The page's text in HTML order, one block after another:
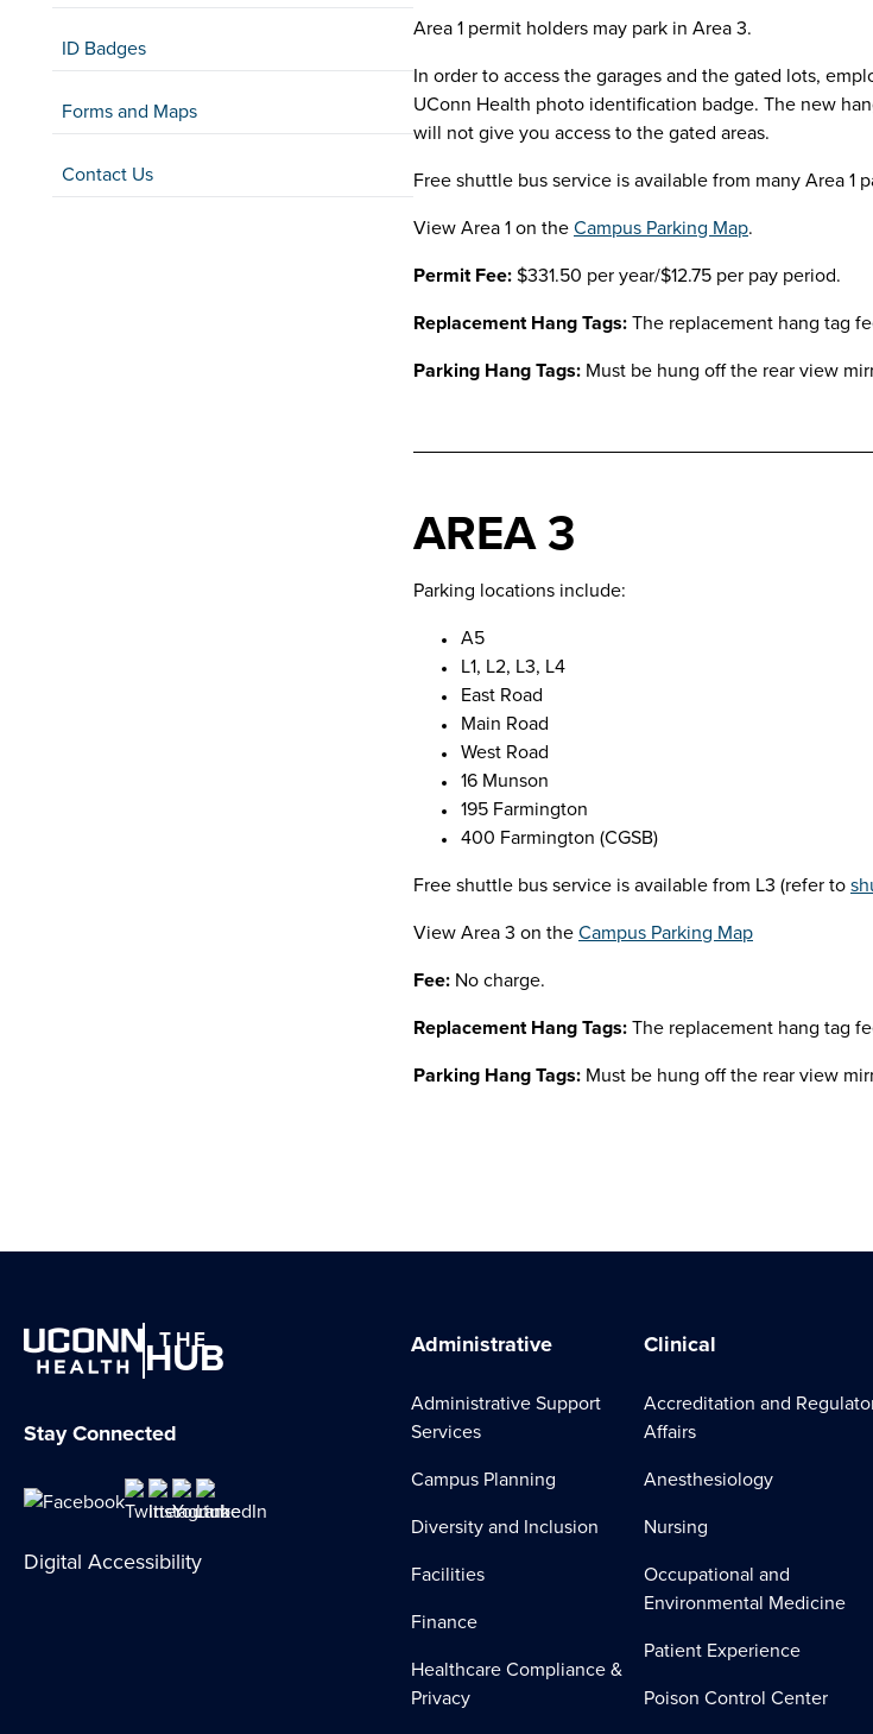
ID Badges
Forms and Maps
Contact Us
Area 1 permit holders may park in Area 3.
In order to access the garages and the gated lots,
UConn Health photo identification badge. The new
will not give you access to the gated areas.
Free shuttle bus service is available from many Area 1
View Area 1 on theCampus Parking Map.
Permit Fee:$331.50 per year/$12.75 per pay period.
Replacement Hang Tags:The replacement hang tag
Parking Hang Tags: Must be hung off the rear view
AREA 3
Parking locations include:
A5
L1, L2, L3, L4
East Road
Main Road
West Road
16 Munson
195 Farmington
400 Farmington (CGSB)
Free shuttle bus service is available from L3 (refer to
View Area 3 on theCampus Parking Map
Fee: No charge.
Replacement Hang Tags:The replacement hang tag
Parking Hang Tags: Must be hung off the rear view
THE
HUB
Stay Connected
Digital Accessibility
Administrative
Administrative Support
Services
Campus Planning
Diversity and Inclusion
Facilities
Finance
Healthcare Compliance &
Privacy
Clinical
Accreditation and
Affairs
Anesthesiology
Nursing
Occupational and
Environmental Medicine
Patient Experience
Poison Control Center